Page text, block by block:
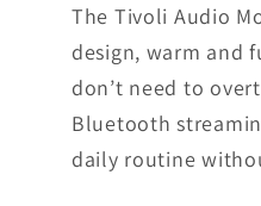
The Tivoli Audio
design, warm and
don’t need to
Bluetooth
daily routine